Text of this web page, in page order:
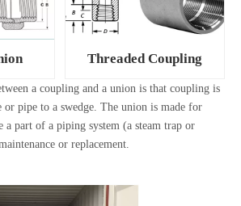
Threaded Coupling
a coupling and a union is that coupling is
pipe to a swedge. The union is made for
a part of a piping system (a steam trap or
or replacement.